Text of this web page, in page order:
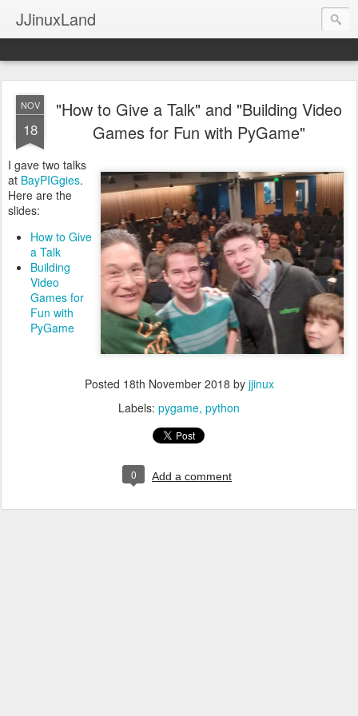
JJinuxLand
NOV
18
"How to Give a Talk" and "Building Video
Games for Fun with PyGame"
I gave two talks
at BayPIGgies.
Here are the
slides:
How to Give
a Talk
Building
Video
Games for
Fun with
PyGame
Posted 18th November 2018 by jjinux
Labels: pygame python
0 Add a comment